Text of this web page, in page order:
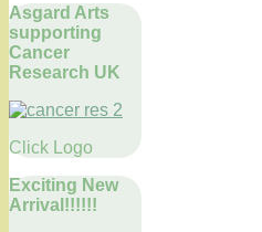
Asgard Arts
supporting
Cancer
Research UK
Click Logo
Exciting New
Arrival!!!!!!